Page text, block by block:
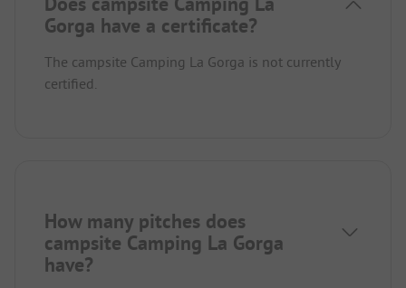
Gorga have a certificate?
The campsite Camping La Gorga is not currently
certified.
How many pitches does
campsite Camping La Gorga
have?